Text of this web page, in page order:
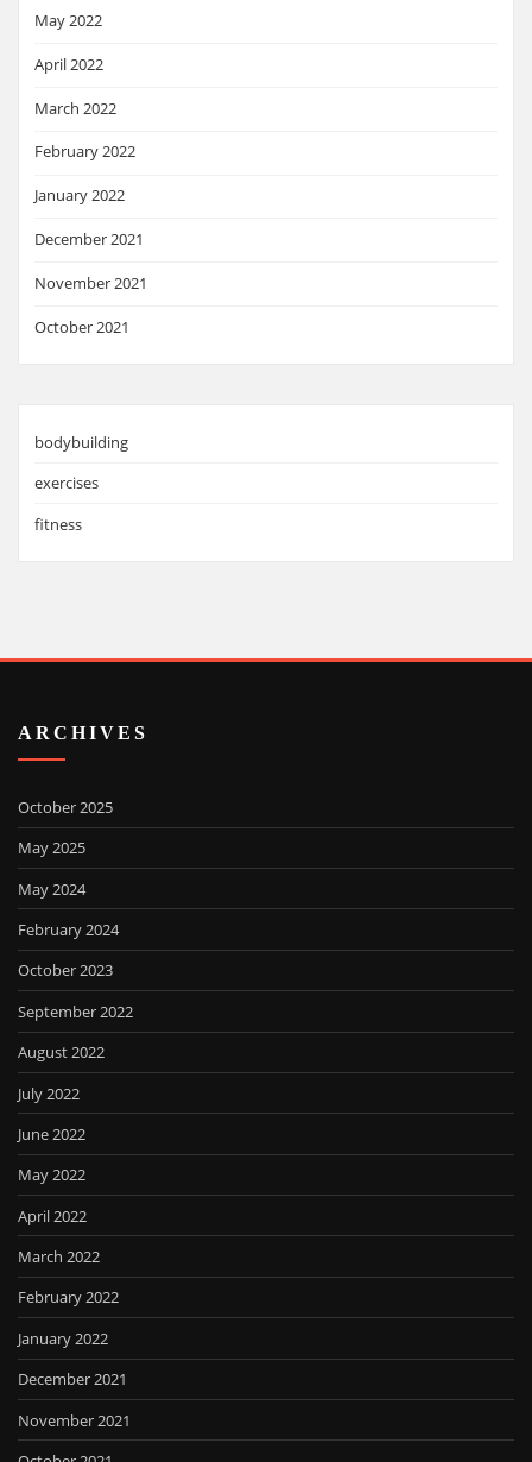
May 2022
April 2022
March 2022
February 2022
January 2022
December 2021
November 2021
October 2021
bodybuilding
exercises
fitness
ARCHIVES
October 2025
May 2025
May 2024
February 2024
October 2023
September 2022
August 2022
July 2022
June 2022
May 2022
April 2022
March 2022
February 2022
January 2022
December 2021
November 2021